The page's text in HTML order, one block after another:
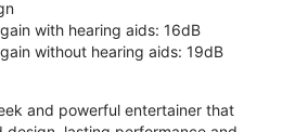
with hearing aids: 16dB
without hearing aids: 19dB
and powerful entertainer that